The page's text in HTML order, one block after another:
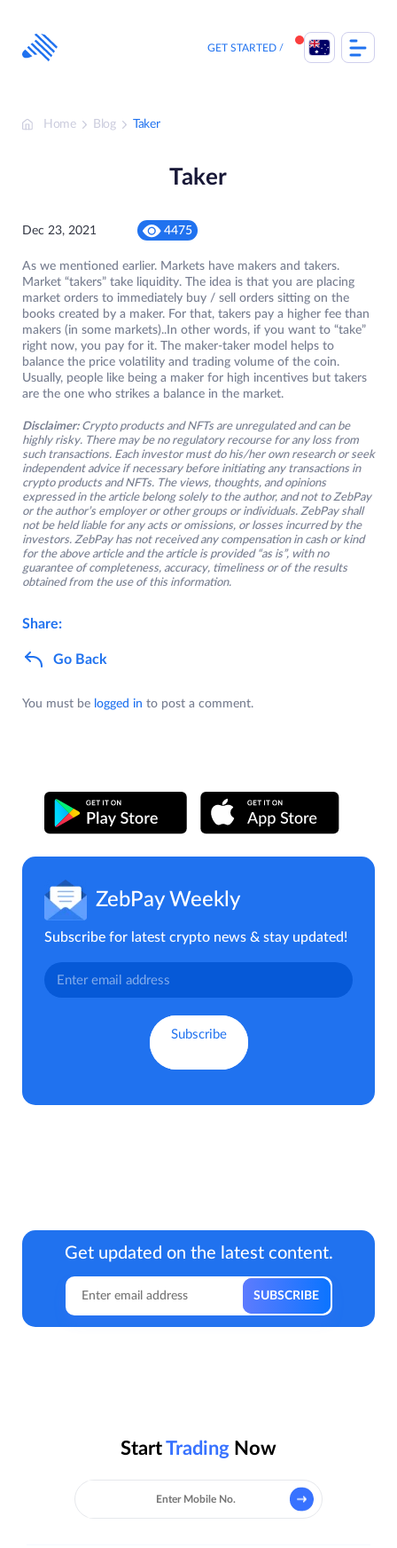
content
GET STARTED
Home Blog Taker
Taker
Dec 23, 2021 4475
As we mentioned earlier. Markets have makers and takers.
Market “takers” take liquidity. The idea is that you are placing
market orders to immediately buy / sell orders sitting on the
books created by a maker. For that, takers pay a higher fee than
makers (in some markets)..In other words, if you want to “take”
right now, you pay for it. The maker-taker model helps to
balance the price volatility and trading volume of the coin.
Usually, people like being a maker for high incentives but takers
are the one who strikes a balance in the market.
Disclaimer: Crypto products and NFTs are unregulated and can be
highly risky. There may be no regulatory recourse for any loss from
such transactions. Each investor must do his/her own research or seek
independent advice if necessary before initiating any transactions in
crypto products and NFTs. The views, thoughts, and opinions
expressed in the article belong solely to the author, and not to ZebPay
or the author’s employer or other groups or individuals. ZebPay shall
not be held liable for any acts or omissions, or losses incurred by the
investors. ZebPay has not received any compensation in cash or kind
for the above article and the article is provided “as is”, with no
guarantee of completeness, accuracy, timeliness or of the results
obtained from the use of this information.
Share:
Go Back
You must be logged in to post a comment.
ZebPay Weekly
Subscribe for latest crypto news & stay updated!
Get updated on the latest content.
StartTrading Now